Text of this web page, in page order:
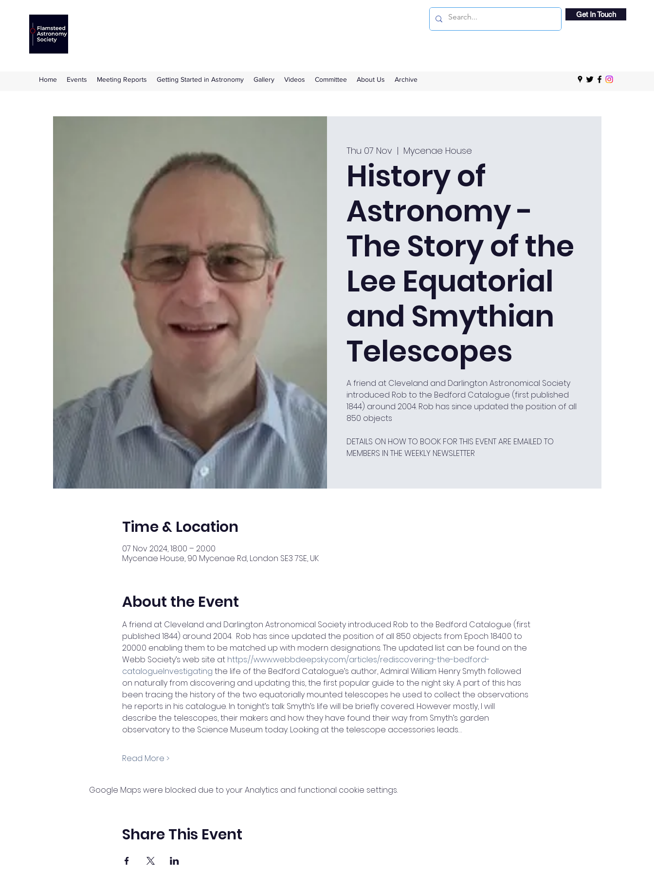
Get In Touch
Home Events Meeting Reports Getting Started in Astronomy Gallery Videos Committee About Us Archive
Thu 07 Nov
  |
Mycenae House
History of
Astronomy -
The Story of the
Lee Equatorial
and Smythian
Telescopes
A friend at Cleveland and Darlington Astronomical Society
introduced Rob to the Bedford Catalogue (first published
1844) around 2004. Rob has since updated the position of all
850 objects
DETAILS ON HOW TO BOOK FOR THIS EVENT ARE EMAILED TO
MEMBERS IN THE WEEKLY NEWSLETTER
Time & Location
07 Nov 2024, 18:00 – 20:00
Mycenae House, 90 Mycenae Rd, London SE3 7SE, UK
About the Event
A friend at Cleveland and Darlington Astronomical Society introduced Rob to the Bedford Catalogue (first
published 1844) around 2004.  Rob has since updated the position of all 850 objects from Epoch 1840.0 to
2000.0 enabling them to be matched up with modern designations. The updated list can be found on the
Webb Society’s web site at https://www.webbdeepsky.com/articles/rediscovering-the-bedford-
catalogueInvestigating the life of the Bedford Catalogue’s author, Admiral William Henry Smyth followed
on naturally from discovering and updating this, the first popular guide to the night sky. A part of this has
been tracing the history of the two equatorially mounted telescopes he used to collect the observations
he reports in his catalogue. In tonight’s talk Smyth’s life will be briefly covered. However mostly, I will
describe the telescopes, their makers and how they have found their way from Smyth’s garden
observatory to the Science Museum today. Looking at the telescope accessories leads…
Read More >
Google Maps were blocked due to your Analytics and functional cookie settings.
Share This Event